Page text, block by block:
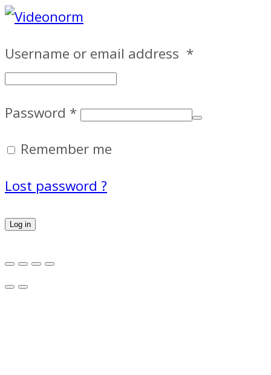
Username or email address *
Password *
Remember me
Lost password ?
Log in